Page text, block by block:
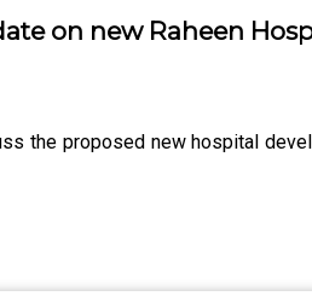
on new Raheen
the proposed new hospital